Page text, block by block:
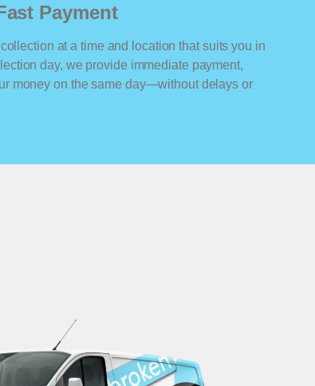
Payment
at a time and location that suits you in
day, we provide immediate payment,
money on the same day—without delays or